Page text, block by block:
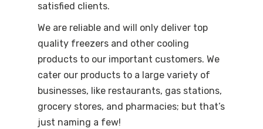
satisfied clients.
We are reliable and will only deliver top
quality freezers and other cooling
products to our important customers. We
cater our products to a large variety of
businesses, like restaurants, gas stations,
grocery stores, and pharmacies; but that’s
just naming a few!